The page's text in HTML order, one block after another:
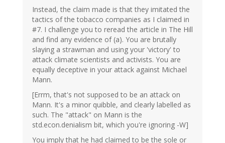
Instead, the claim made is that they imitated the
tactics of the tobacco companies as I claimed in
#7. I challenge you to reread the article in The Hill
and find any evidence of (a). You are brutally
slaying a strawman and using your 'victory' to
attack climate scientists and activists. You are
equally deceptive in your attack against Michael
Mann.
[Errm, that's not supposed to be an attack on
Mann. It's a minor quibble, and clearly labelled as
such. The "attack" on Mann is the
std.econ.denialism bit, which you're ignoring -W]
You imply that he had claimed to be the sole or